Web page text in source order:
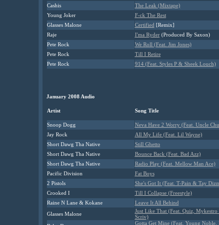
Cashis
The Leak (Mixtape)
Young Joker
F-ck The Rest
Glasses Malone
Certified [Remix]
Raje
I'ma Ryder(Produced By Saxon)
Pete Rock
We Roll (Feat. Jim Jones)
Pete Rock
Till I Retire
Pete Rock
914 (Feat. Styles P & Sheek Louch)
January 2008 Audio
Artist Song Title
Snoop Dogg
Neva Have 2 Worry (Feat. Uncle
Jay Rock
All My Life (Feat. Lil Wayne)
Short Dawg Tha Native
Still Ghetto
Short Dawg Tha Native
Bounce Back (Feat. Bad Azz)
Short Dawg Tha Native
Radio Play (Feat. Mellow Man Ace)
Pacific Division
Fat Boys
2 Pistols
She's Got It (Feat. T-Pain & Tay
Crooked I
Till I Collapse (Freestyle)
Raine N Lane & Kokane
Leave It All Behind
Glasses Malone
Just Like That (Feat. Quiz,
Scriv)
Gotta Get Mine (Feat. Young Noble,